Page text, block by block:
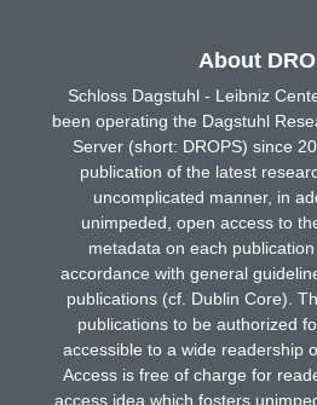
About
Schloss Dagstuhl - Leibniz
been operating the Dagstuhl
Server (short: DROPS) since
publication of the latest
uncomplicated manner, in
unimpeded, open access to
metadata on each
accordance with general
publications (cf. Dublin Core).
publications to be authorized
accessible to a wide readership
Access is free of charge for
access idea which fosters